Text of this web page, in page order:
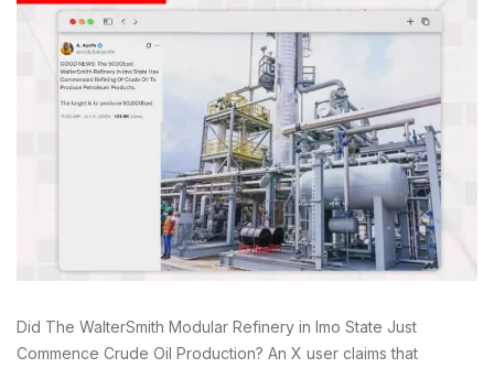
Did The WalterSmith Modular Refinery in Imo State Just
Commence Crude Oil Production? An X user claims that